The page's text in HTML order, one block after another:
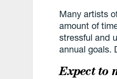
Many artists
amount of
stressful and
annual goals.
Expect to